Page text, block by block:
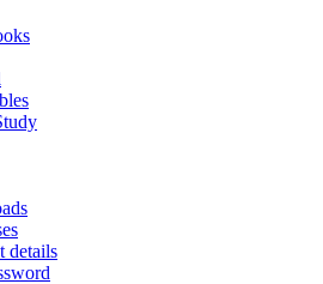
details